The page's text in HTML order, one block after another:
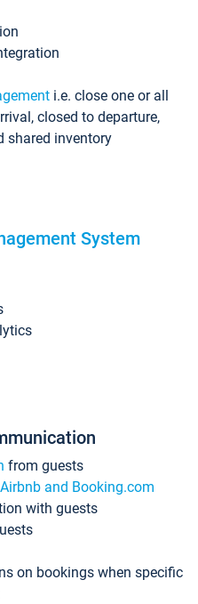
i.e. close one or all
closed to departure,
shared inventory
System
from guests
and Booking.com
with guests
on bookings when specific